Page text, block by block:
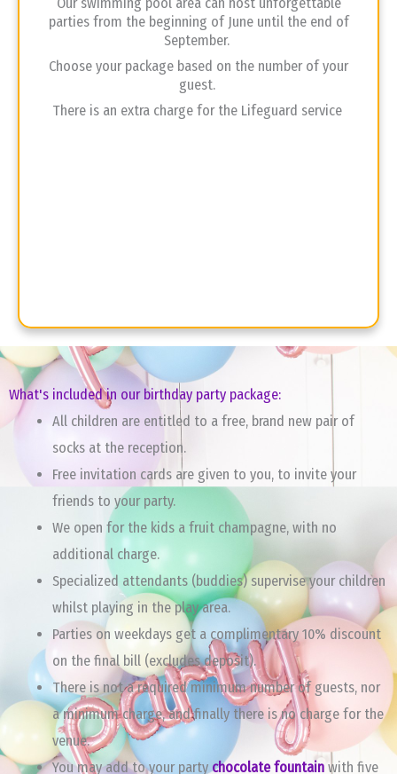
parties from the beginning of June until the end of
September.
Choose your package based on the number of your
guest.
There is an extra charge for the Lifeguard service
What's included in our birthday party package:
All children are entitled to a free, brand new pair of
socks at the reception.
Free invitation cards are given to you, to invite your
friends to your party.
We open for the kids a fruit champagne, with no
additional charge.
Specialized attendants (buddies) supervise your children
whilst playing in the play area.
Parties on weekdays get a complimentary 10% discount
on the final bill (excludes deposit).
There is not a required minimum number of guests, nor
a minimum charge, and finally there is no charge for the
venue.
You may add to your party chocolate fountain with five